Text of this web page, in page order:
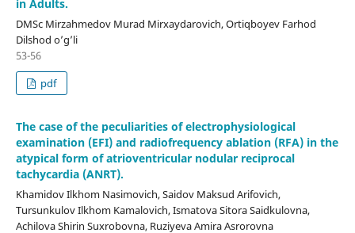
in Adults.
DMSc Mirzahmedov Murad Mirxaydarovich, Ortiqboyev Farhod
Dilshod o’g’li
53-56
pdf
The case of the peculiarities of electrophysiological
examination (EFI) and radiofrequency ablation (RFA) in the
atypical form of atrioventricular nodular reciprocal
tachycardia (ANRT).
Khamidov Ilkhom Nasimovich, Saidov Maksud Arifovich,
Tursunkulov Ilkhom Kamalovich, Ismatova Sitora Saidkulovna,
Achilova Shirin Suxrobovna, Ruziyeva Amira Asrorovna